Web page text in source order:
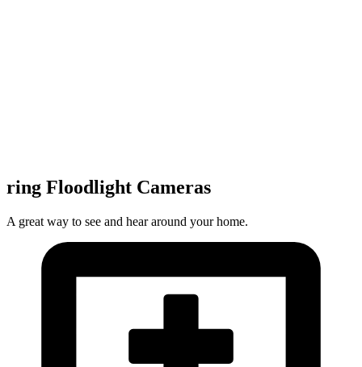
ring Floodlight Cameras
A great way to see and hear around your home.